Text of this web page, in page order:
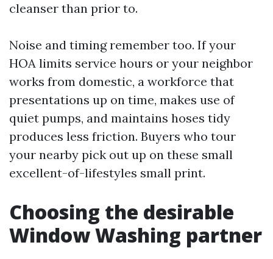
cleanser than prior to.
Noise and timing remember too. If your
HOA limits service hours or your neighbor
works from domestic, a workforce that
presentations up on time, makes use of
quiet pumps, and maintains hoses tidy
produces less friction. Buyers who tour
your nearby pick out up on these small
excellent-of-lifestyles small print.
Choosing the desirable
Window Washing partner